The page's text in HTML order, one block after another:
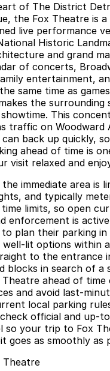
of The District
the Fox Theatre is a
live performance
Historic
and grand
of concerts,
entertainment,
same time as
the surrounding
This
traffic on Woodward
back up quickly,
ahead of time is
visit relaxed and
immediate area is
and typically
limits, so open
enforcement is
plan their parking in
well-lit options within
to the entrance
blocks in search of a
ahead of time
and avoid last-
local parking
official and up-
so your trip to Fox
goes as smoothly as
Theatre